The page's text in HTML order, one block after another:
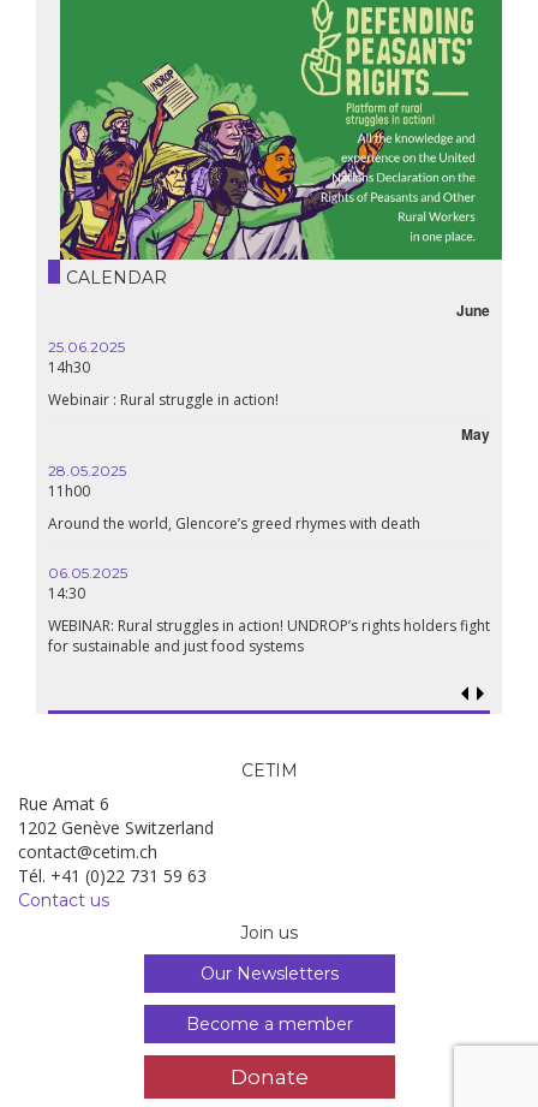
CALENDAR
June
25.06.2025
14h30
Webinair : Rural struggle in action!
May
28.05.2025
11h00
Around the world, Glencore’s greed rhymes with death
06.05.2025
14:30
WEBINAR: Rural struggles in action! UNDROP’s rights holders fight
for sustainable and just food systems
CETIM
Rue Amat 6
1202 Genève Switzerland
contact@cetim.ch
Tél. +41 (0)22 731 59 63
Contact us
Join us
Our Newsletters
Become a member
Donate